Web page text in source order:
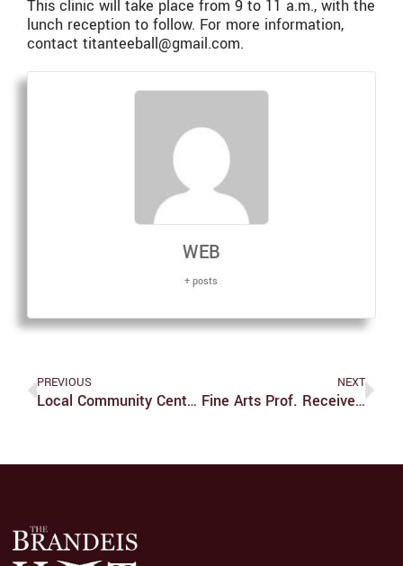
This clinic will take place from 9 to 11 a.m., with the
lunch reception to follow. For more information,
contact titanteeball@gmail.com.
WEB
+ posts
PREVIOUS
Local Community Center Celebrates Opening
NEXT
Fine Arts Prof. Receives Grant To Publish New Book On Asian Art